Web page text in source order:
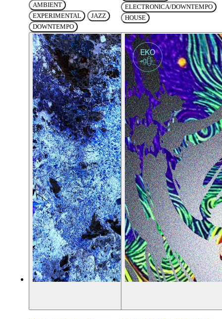
AMBIENT
EXPERIMENTAL
JAZZ
DOWNTEMPO
ELECTRONICA/DOWNTEMPO
HOUSE